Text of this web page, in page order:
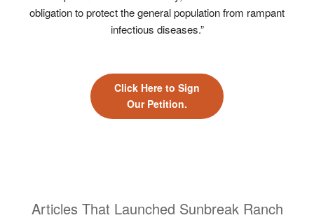
obligation to protect the general population from rampant
infectious diseases.”
Click Here to Sign
Our Petition.
Articles That Launched Sunbreak Ranch